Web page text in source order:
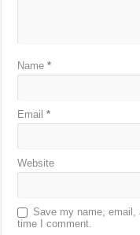
Name*
Email*
Website
Save my name,
time I comment.